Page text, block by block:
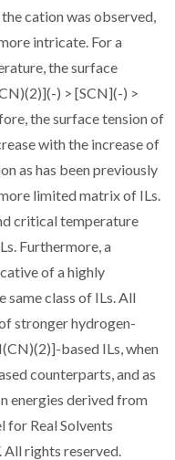
cation was observed,
intricate. For a
the surface
) > [SCN](-) >
the surface tension of
with the increase of
as has been previously
limited matrix of ILs.
critical temperature
Furthermore, a
of a highly
same class of ILs. All
stronger hydrogen-
based ILs, when
counterparts, and as
energies derived from
for Real Solvents
All rights reserved.